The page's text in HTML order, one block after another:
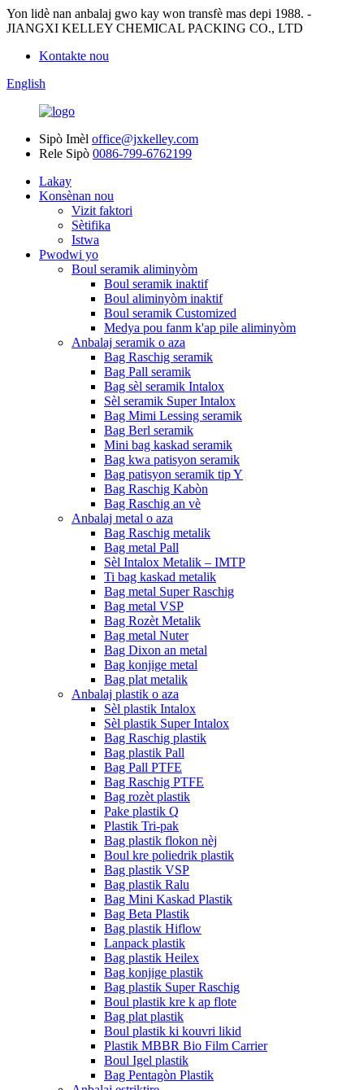
Yon lidè nan anbalaj gwo kay won transfè mas depi 1988. -
JIANGXI KELLEY CHEMICAL PACKING CO., LTD
Kontakte nou
English
Sipò Imèl office@jxkelley.com
Rele Sipò 0086-799-6762199
Lakay
Konsènan nou
Vizit faktori
Sètifika
Istwa
Pwodwi yo
Boul seramik aliminyòm
Boul seramik inaktif
Boul aliminyòm inaktif
Boul seramik Customized
Medya pou fanm k'ap pile aliminyòm
Anbalaj seramik o aza
Bag Raschig seramik
Bag Pall seramik
Bag sèl seramik Intalox
Sèl seramik Super Intalox
Bag Mimi Lessing seramik
Bag Berl seramik
Mini bag kaskad seramik
Bag kwa patisyon seramik
Bag patisyon seramik tip Y
Bag Raschig Kabòn
Bag Raschig an vè
Anbalaj metal o aza
Bag Raschig metalik
Bag metal Pall
Sèl Intalox Metalik – IMTP
Ti bag kaskad metalik
Bag metal Super Raschig
Bag metal VSP
Bag Rozèt Metalik
Bag metal Nuter
Bag Dixon an metal
Bag konjige metal
Bag plat metalik
Anbalaj plastik o aza
Sèl plastik Intalox
Sèl plastik Super Intalox
Bag Raschig plastik
Bag plastik Pall
Bag Pall PTFE
Bag Raschig PTFE
Bag rozèt plastik
Pake plastik Q
Plastik Tri-pak
Bag plastik flokon nèj
Boul kre poliedrik plastik
Bag plastik VSP
Bag plastik Ralu
Bag Mini Kaskad Plastik
Bag Beta Plastik
Bag plastik Hiflow
Lanpack plastik
Bag plastik Heilex
Bag konjige plastik
Bag plastik Super Raschig
Boul plastik kre k ap flote
Bag plat plastik
Boul plastik ki kouvri likid
Plastik MBBR Bio Film Carrier
Boul Igel plastik
Bag Pentagòn Plastik